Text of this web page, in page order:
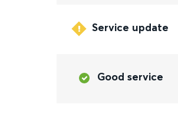
Service update
Good service